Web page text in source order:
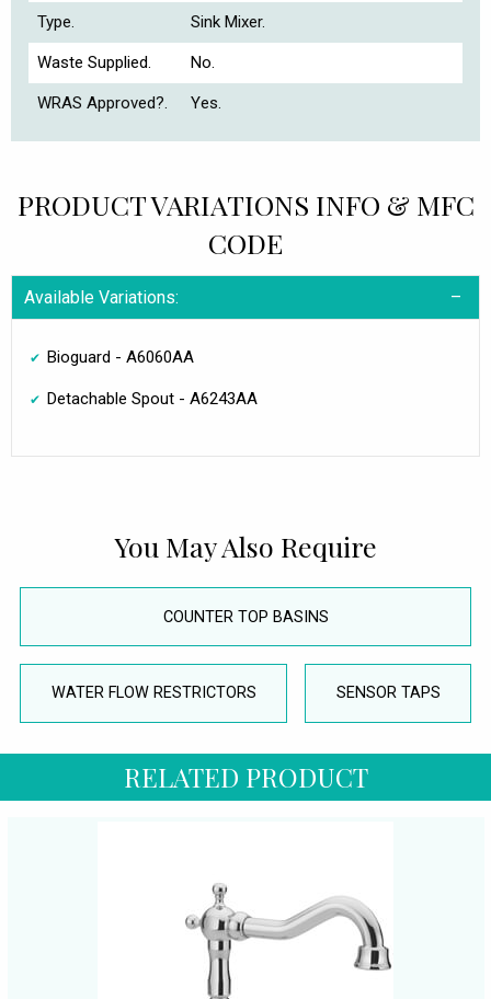
Type. Sink Mixer.
Waste Supplied. No.
WRAS Approved?. Yes.
PRODUCT VARIATIONS INFO & MFC
CODE
Available Variations:
Bioguard - A6060AA
Detachable Spout - A6243AA
You May Also Require
COUNTER TOP BASINS
WATER FLOW RESTRICTORS SENSOR TAPS
RELATED PRODUCT